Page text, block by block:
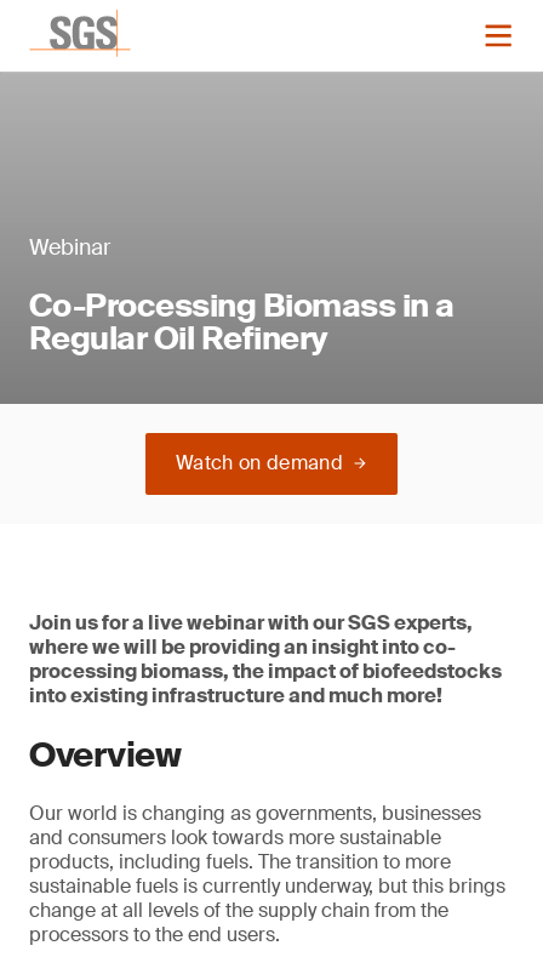
Webinar
Co-Processing Biomass in a
Regular Oil Refinery
Watch on demand
Join us for a live webinar with our SGS experts,
where we will be providing an insight into co-
processing biomass, the impact of biofeedstocks
into existing infrastructure and much more!
Overview
Our world is changing as governments, businesses
and consumers look towards more sustainable
products, including fuels. The transition to more
sustainable fuels is currently underway, but this brings
change at all levels of the supply chain from the
processors to the end users.